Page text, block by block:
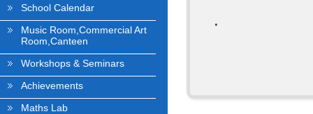
School Calendar
Music Room,Commercial Art
Room,Canteen
Workshops & Seminars
Achievements
Maths Lab
.